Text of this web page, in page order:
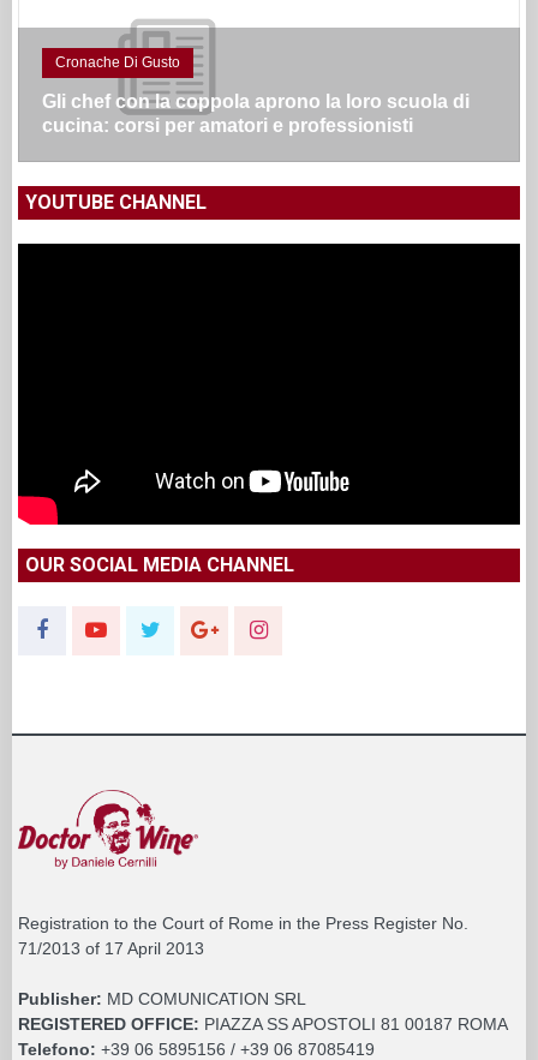
Cronache Di Gusto
Gli chef con la coppola aprono la loro scuola di
cucina: corsi per amatori e professionisti
YOUTUBE CHANNEL
OUR SOCIAL MEDIA CHANNEL
Registration to the Court of Rome in the Press Register No.
71/2013 of 17 April 2013
Publisher: MD COMUNICATION SRL
REGISTERED OFFICE: PIAZZA SS APOSTOLI 81 00187 ROMA
Telefono: +39 06 5895156 / +39 06 87085419